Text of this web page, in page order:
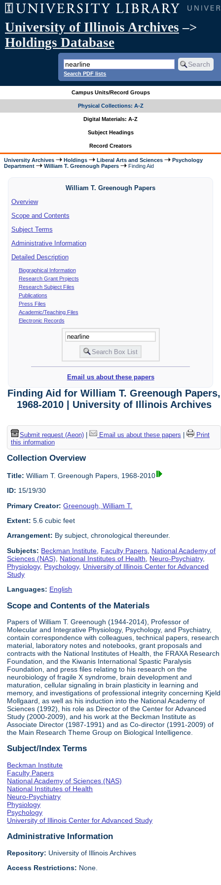
University of Illinois Archives –>
Holdings Database
Search PDF lists
Campus Units/Record Groups
Physical Collections: A-Z
Digital Materials: A-Z
Subject Headings
Record Creators
University Archives Holdings Liberal Arts and Sciences
Psychology
Department
William T. Greenough Papers Finding Aid
William T. Greenough Papers
Overview
Scope and Contents
Subject Terms
Administrative Information
Detailed Description
Biographical Information
Research Grant Projects
Research Subject Files
Publications
Press Files
Academic/Teaching Files
Electronic Records
Email us about these papers
Finding Aid for William T. Greenough Papers,
1968-2010 | University of Illinois Archives
Submit request (Aeon)| Email us about these papers |
Print
this information
Collection Overview
Title: William T. Greenough Papers, 1968-2010
ID: 15/19/30
Primary Creator: Greenough, William T.
Extent: 5.6 cubic feet
Arrangement: By subject, chronological thereunder.
Subjects: Beckman Institute Faculty Papers National Academy of
Sciences (NAS)
National Institutes of Health Neuro-Psychiatry,
Physiology, Psychology, University of Illinois Center for Advanced
Study
Languages: English
Scope and Contents of the Materials
Papers of William T. Greenough (1944-2014), Professor of
Molecular and Integrative Physiology, Psychology, and Psychiatry,
contain correspondence with colleagues, technical papers, research
material, laboratory notes and notebooks, grant proposals and
contracts with the National Institutes of Health, the FRAXA Research
Foundation, and the Kiwanis International Spastic Paralysis
Foundation, and press files relating to his research on the
neurobiology of fragile X syndrome, brain development and
maturation, cellular signaling in brain plasticity in learning and
memory, and investigations of professional integrity concerning Kjeld
Mollgaard, as well as his induction into the National Academy of
Sciences (1992), his role as Director of the Center for Advanced
Study (2000-2009), and his work at the Beckman Institute as
Associate Director (1987-1991) and as Co-director (1991-2009) of
the Main Research Theme Group on Biological Intelligence.
Subject/Index Terms
Beckman Institute
Faculty Papers
National Academy of Sciences (NAS)
National Institutes of Health
Neuro-Psychiatry
Physiology
Psychology
University of Illinois Center for Advanced Study
Administrative Information
Repository: University of Illinois Archives
Access Restrictions: None.